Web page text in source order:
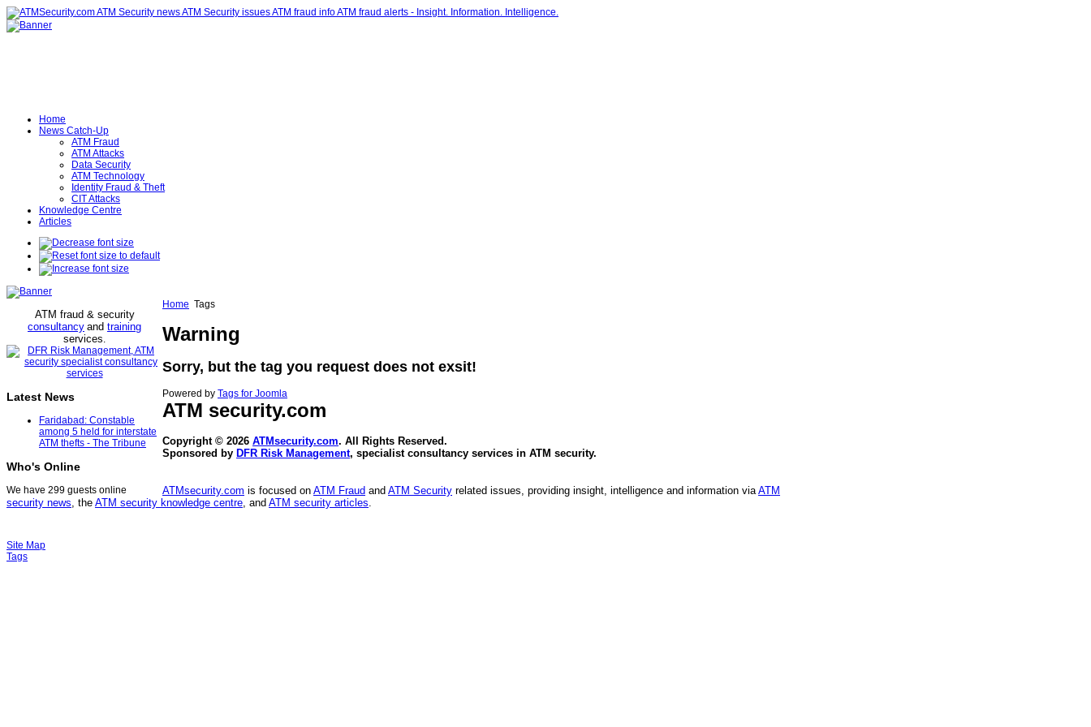
Home
News Catch-Up
ATM Fraud
ATM Attacks
Data Security
ATM Technology
Identity Fraud & Theft
CIT Attacks
Knowledge Centre
Articles
ATM fraud & security
consultancy and training
services.
Latest News
Faridabad: Constable
among 5 held for interstate
ATM thefts - The Tribune
Who's Online
We have 299 guests online
Home Tags
Warning
Sorry, but the tag you request does not exsit!
Powered by Tags for Joomla
ATM security.com
Copyright © 2026 ATMsecurity.com. All Rights Reserved.
Sponsored by DFR Risk Management, specialist consultancy services in ATM security.
ATMsecurity.com is focused on ATM Fraud and ATM Security related issues, providing insight, intelligence and information viaATM
security news, the ATM security knowledge centre, and ATM security articles.
Site Map
Tags